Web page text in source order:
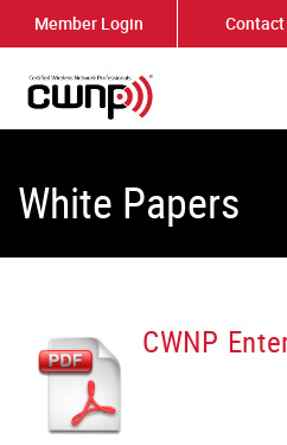
Member Login Contact
White Papers
CWNP